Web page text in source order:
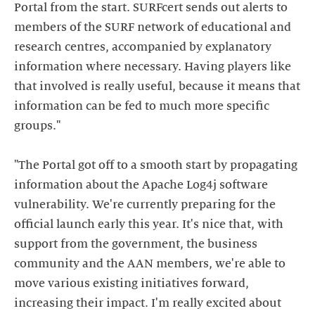
Portal from the start. SURFcert sends out alerts to
members of the SURF network of educational and
research centres, accompanied by explanatory
information where necessary. Having players like
that involved is really useful, because it means that
information can be fed to much more specific
groups."
"The Portal got off to a smooth start by propagating
information about the Apache Log4j software
vulnerability. We're currently preparing for the
official launch early this year. It's nice that, with
support from the government, the business
community and the AAN members, we're able to
move various existing initiatives forward,
increasing their impact. I'm really excited about